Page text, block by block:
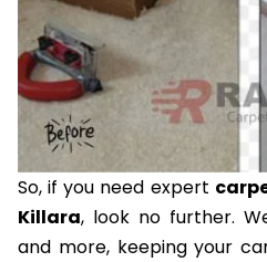
So, if you need expert
Killara, look no further.
and more, keeping your